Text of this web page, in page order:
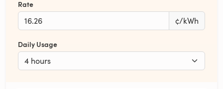
Rate
¢/kWh
Daily Usage